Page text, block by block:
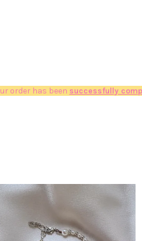
order has been successfully